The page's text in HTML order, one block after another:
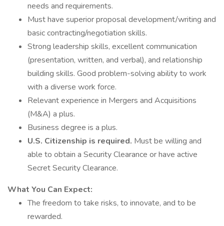
needs and requirements.
Must have superior proposal development/writing and
basic contracting/negotiation skills.
Strong leadership skills, excellent communication
(presentation, written, and verbal), and relationship
building skills. Good problem-solving ability to work
with a diverse work force.
Relevant experience in Mergers and Acquisitions
(M&A) a plus.
Business degree is a plus.
U.S. Citizenship is required. Must be willing and
able to obtain a Security Clearance or have active
Secret Security Clearance.
What You Can Expect:
The freedom to take risks, to innovate, and to be
rewarded.